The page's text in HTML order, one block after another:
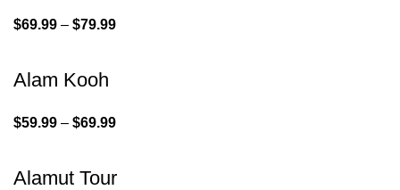
$69.99 – $79.99
Alam Kooh
$59.99 – $69.99
Alamut Tour